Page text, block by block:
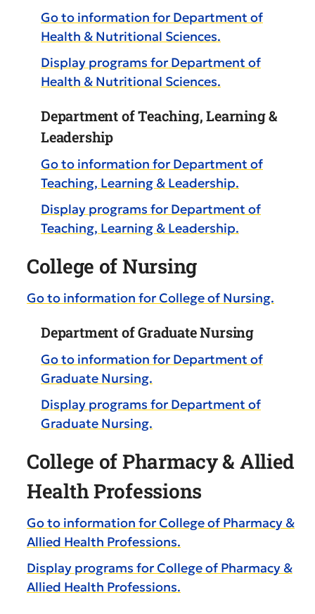
Go to information for Department of
Health & Nutritional Sciences.
Display programs for Department of
Health & Nutritional Sciences.
Department of Teaching, Learning &
Leadership
Go to information for Department of
Teaching, Learning & Leadership.
Display programs for Department of
Teaching, Learning & Leadership.
College of Nursing
Go to information for College of Nursing.
Department of Graduate Nursing
Go to information for Department of
Graduate Nursing.
Display programs for Department of
Graduate Nursing.
College of Pharmacy & Allied
Health Professions
Go to information for College of Pharmacy &
Allied Health Professions.
Display programs for College of Pharmacy &
Allied Health Professions.